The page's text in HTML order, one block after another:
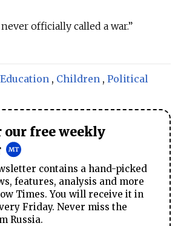
officially called a war.”
Education , Children , Political
our free weekly
contains a hand-picked
features, analysis and more
Times. You will receive it in
Friday. Never miss the
Russia.